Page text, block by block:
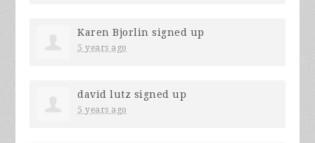
Karen Bjorlin signed up
5 years ago
david lutz signed up
5 years ago